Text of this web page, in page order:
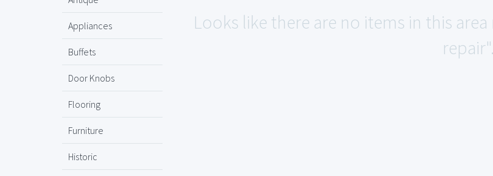
Appliances
Buffets
Door Knobs
Flooring
Furniture
Historic
Looks like there are no items in this
repair".